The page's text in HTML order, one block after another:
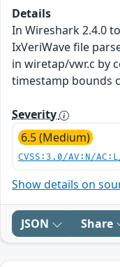
Details
In Wireshark 2.4.0
IxVeriWave file
in wiretap/vwr.c by
timestamp bounds
Severity
6.5 (Medium)
CVSS:3.0/AV:N/
Show details on
JSON Share